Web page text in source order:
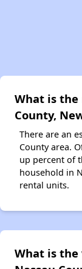
What is
County,
There are an
County area.
up percent of
household in
rental units.
What is the